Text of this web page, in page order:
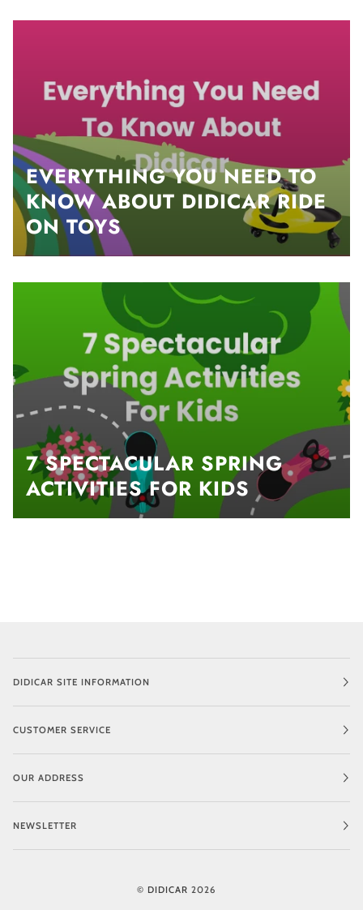
EVERYTHING YOU NEED TO
KNOW ABOUT DIDICAR RIDE
ON TOYS
7 SPECTACULAR SPRING
ACTIVITIES FOR KIDS
DIDICAR SITE INFORMATION
CUSTOMER SERVICE
OUR ADDRESS
NEWSLETTER
© DIDICAR 2026